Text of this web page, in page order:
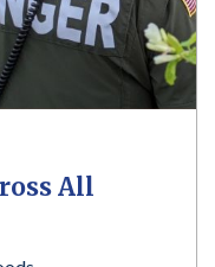
All